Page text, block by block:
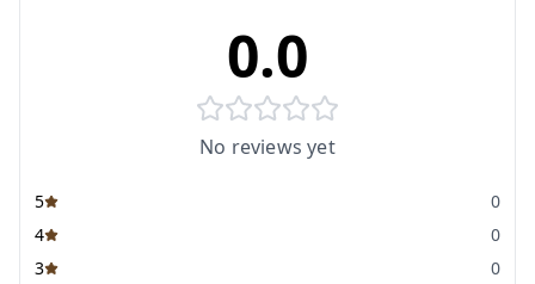
0.0
No reviews yet
5
0
4
0
3
0